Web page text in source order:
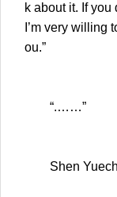
k about it. If you
I’m very willing
ou.”
“.……”
Shen